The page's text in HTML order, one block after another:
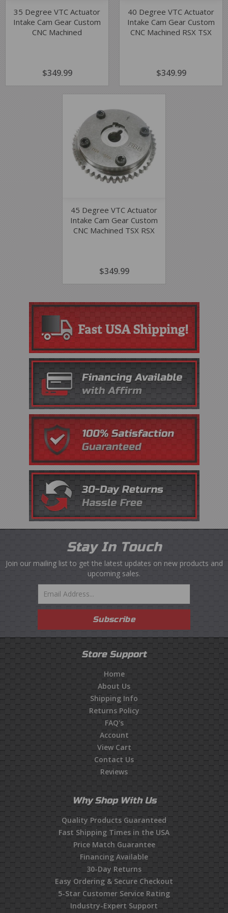
35 Degree VTC Actuator
Intake Cam Gear Custom
CNC Machined
REGULAR
PRICE
$349.99$349.99
40 Degree VTC Actuator
Intake Cam Gear Custom
CNC Machined RSX TSX
REGULAR
PRICE
$349.99$349.99
45 Degree VTC Actuator
Intake Cam Gear Custom
CNC Machined TSX RSX
REGULAR
PRICE
$349.99$349.99
Stay In Touch
Join our mailing list to get the latest updates on new products and
upcoming sales.
Subscribe
Store Support
Home
About Us
Shipping Info
Returns Policy
FAQ's
Account
View Cart
Contact Us
Reviews
Why Shop With Us
Quality Products Guaranteed
Fast Shipping Times in the USA
Price Match Guarantee
Financing Available
30-Day Returns
Easy Ordering & Secure Checkout
5-Star Customer Service Rating
Industry-Expert Support